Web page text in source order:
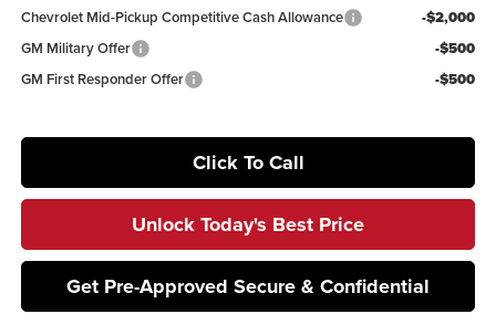
Chevrolet Mid-Pickup Competitive Cash Allowance
-$2,000
GM Military Offer
-$500
GM First Responder Offer
-$500
Click To Call
Unlock Today's Best Price
Get Pre-Approved Secure & Confidential